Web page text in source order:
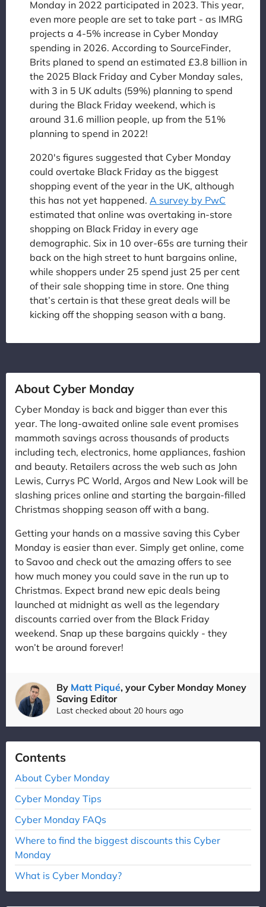
Monday in 2022 participated in 2023. This year,
even more people are set to take part - as IMRG
projects a 4-5% increase in Cyber Monday
spending in 2026. According to SourceFinder,
Brits planed to spend an estimated £3.8 billion in
the 2025 Black Friday and Cyber Monday sales,
with 3 in 5 UK adults (59%) planning to spend
during the Black Friday weekend, which is
around 31.6 million people, up from the 51%
planning to spend in 2022!
2020's figures suggested that Cyber Monday
could overtake Black Friday as the biggest
shopping event of the year in the UK, although
this has not yet happened. A survey by PwC
estimated that online was overtaking in-store
shopping on Black Friday in every age
demographic. Six in 10 over-65s are turning their
back on the high street to hunt bargains online,
while shoppers under 25 spend just 25 per cent
of their sale shopping time in store. One thing
that’s certain is that these great deals will be
kicking off the shopping season with a bang.
About Cyber Monday
Cyber Monday is back and bigger than ever this
year. The long-awaited online sale event promises
mammoth savings across thousands of products
including tech, electronics, home appliances, fashion
and beauty. Retailers across the web such as John
Lewis, Currys PC World, Argos and New Look will be
slashing prices online and starting the bargain-filled
Christmas shopping season off with a bang.
Getting your hands on a massive saving this Cyber
Monday is easier than ever. Simply get online, come
to Savoo and check out the amazing offers to see
how much money you could save in the run up to
Christmas. Expect brand new epic deals being
launched at midnight as well as the legendary
discounts carried over from the Black Friday
weekend. Snap up these bargains quickly - they
won’t be around forever!
By Matt Piqué, your Cyber Monday Money
Saving Editor
Last checked about 20 hours ago
Contents
About Cyber Monday
Cyber Monday Tips
Cyber Monday FAQs
Where to find the biggest discounts this Cyber
Monday
What is Cyber Monday?